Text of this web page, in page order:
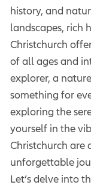
history, and
landscapes, rich
Christchurch
of all ages and
explorer, a
something for
exploring the
yourself in the
Christchurch are
unforgettable
Let’s delve into